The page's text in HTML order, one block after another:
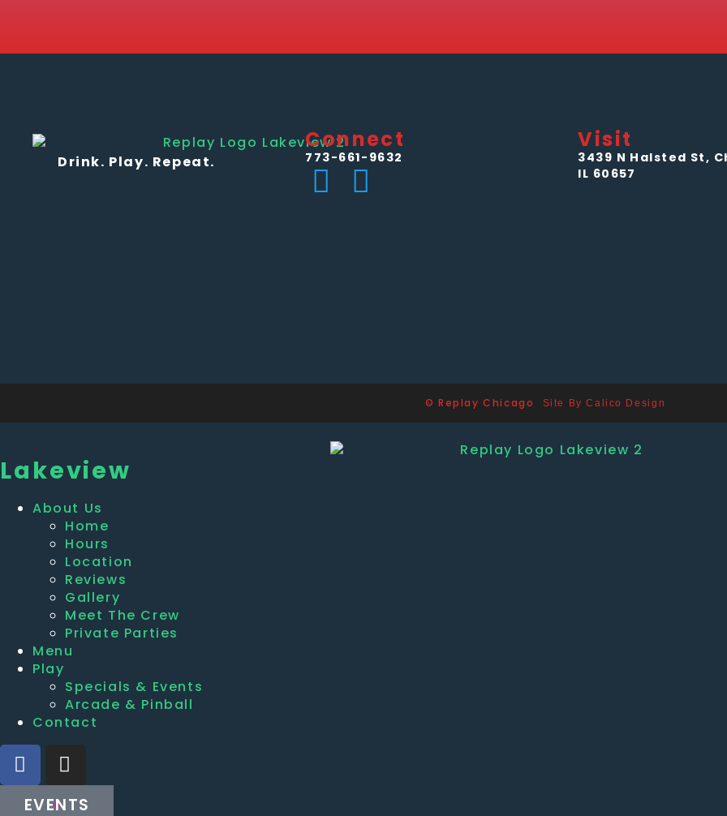
Drink. Play. Repeat.
Connect
773-661-9632
Visit
3439 N Halsted St,
IL 60657
© Replay Chicago Site By Calico Design
Lakeview
About Us
Home
Hours
Location
Reviews
Gallery
Meet The Crew
Private Parties
Menu
Play
Specials & Events
Arcade & Pinball
Contact
EVENTS